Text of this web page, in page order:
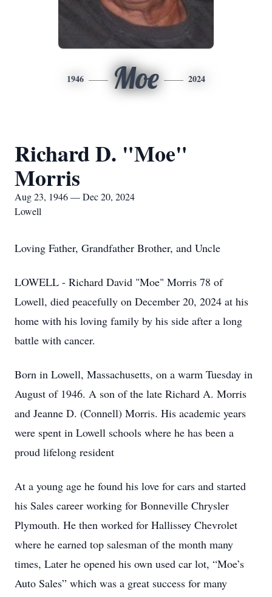
1946 Moe 2024
Richard D. "Moe"
Morris
Aug 23, 1946 — Dec 20, 2024
Lowell
Loving Father, Grandfather Brother, and Uncle
LOWELL - Richard David "Moe" Morris 78 of
Lowell, died peacefully on December 20, 2024 at his
home with his loving family by his side after a long
battle with cancer.
Born in Lowell, Massachusetts, on a warm Tuesday in
August of 1946. A son of the late Richard A. Morris
and Jeanne D. (Connell) Morris. His academic years
were spent in Lowell schools where he has been a
proud lifelong resident
At a young age he found his love for cars and started
his Sales career working for Bonneville Chrysler
Plymouth. He then worked for Hallissey Chevrolet
where he earned top salesman of the month many
times, Later he opened his own used car lot, “Moe’s
Auto Sales” which was a great success for many